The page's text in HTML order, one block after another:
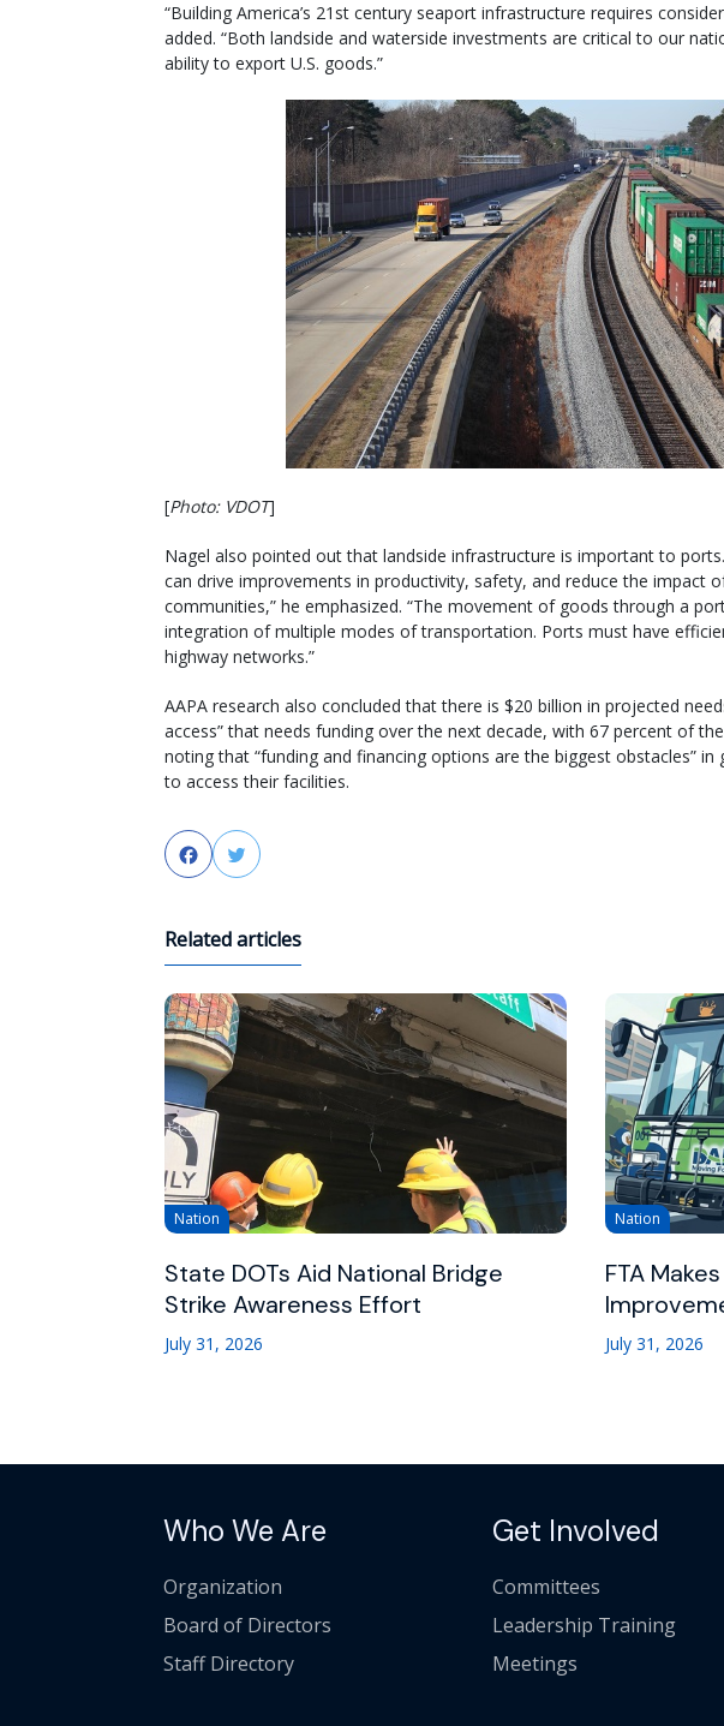
“Building America’s 21st century seaport infrastructure requires
added. “Both landside and waterside investments are critical to our
ability to export U.S. goods.”
[Photo: VDOT]
Nagel also pointed out that landside infrastructure is important to
can drive improvements in productivity, safety, and reduce the impact
communities,” he emphasized. “The movement of goods through a
integration of multiple modes of transportation. Ports must have
highway networks.”
AAPA research also concluded that there is $20 billion in projected
access” that needs funding over the next decade, with 67 percent of
noting that “funding and financing options are the biggest obstacles”
to access their facilities.
FacebookTwitter
Related articles
Nation
State DOTs Aid National Bridge
Strike Awareness Effort
July 31, 2026
Nation
FTA
July 31, 2026
Who We Are
Organization
Board of Directors
Staff Directory
Get Involved
Committees
Leadership Training
Meetings